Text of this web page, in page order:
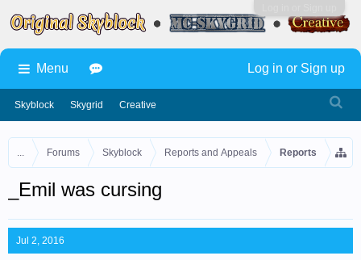
... Forums Skyblock Reports and Appeals Reports
_Emil was cursing
Jul 2, 2016
Menu
Skyblock Skygrid Creative
Log in or Sign up